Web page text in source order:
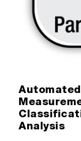
Analysis